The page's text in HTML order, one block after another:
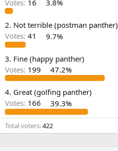
s
t
a
r
t
r
a
e
Votes: 16 3.8%
2. Not terrible (postman panther)
Votes: 41 9.7%
3. Fine (happy panther)
Votes: 199 47.2%
4. Great (golfing panther)
Votes: 166 39.3%
Total voters 422